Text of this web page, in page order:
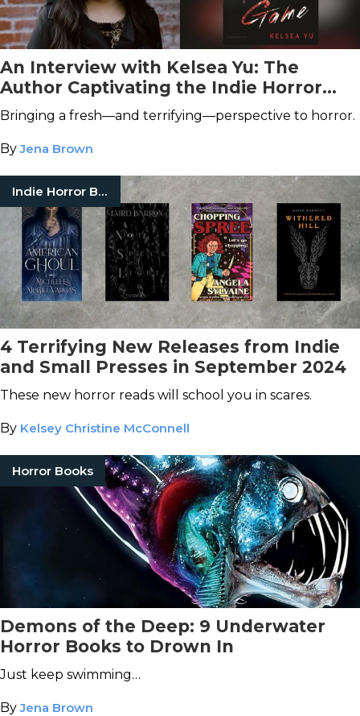
An Interview with Kelsea Yu: The
Author Captivating the Indie Horror
Genre
Bringing a fresh—and terrifying—perspective to horror.
ByJena Brown
Indie Horror Books
4 Terrifying New Releases from Indie
and Small Presses in September 2024
These new horror reads will school you in scares.
By Kelsey Christine McConnell
Horror Books
Demons of the Deep: 9 Underwater
Horror Books to Drown In
Just keep swimming…
ByJena Brown